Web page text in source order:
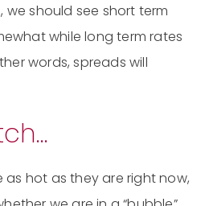
we should see short term
while long term rates
words, spreads will
as hot as they are right now,